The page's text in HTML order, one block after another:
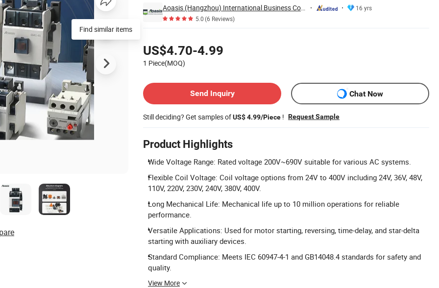
Aoasis (Hangzhou) International Business Co., Ltd
16 yrs
5.0(6 Reviews)
US$4.70-4.99
1 Piece(MOQ)
Send Inquiry
Chat Now
Still deciding? Get samples ofUS$ 4.99/Piece ! Request Sample
Product Highlights
Wide Voltage Range: Rated voltage 200V~690V suitable for various AC systems.
Flexible Coil Voltage: Coil voltage options from 24V to 400V including 24V, 36V, 48V,
110V, 220V, 230V, 240V, 380V, 400V.
Long Mechanical Life: Mechanical life up to 10 million operations for reliable
performance.
Versatile Applications: Used for motor starting, reversing, time-delay, and star-delta
starting with auxiliary devices.
Standard Compliance: Meets IEC 60947-4-1 and GB14048.4 standards for safety and
quality.
View More
Find similar items